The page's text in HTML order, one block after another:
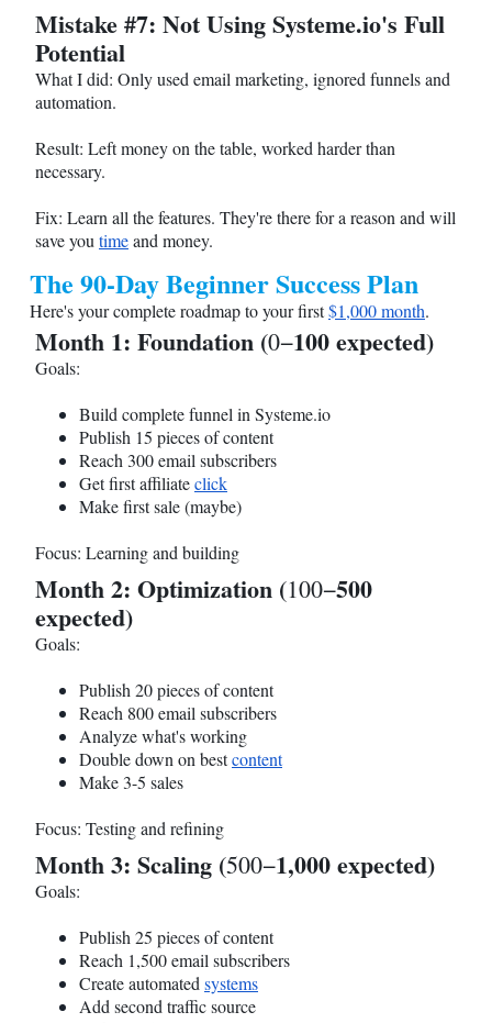
Mistake #7: Not UsingSysteme.io's Full
Potential
What I did: Only used email marketing, ignored funnels and
automation.
Result: Left money on the table, worked harder than
necessary.
Fix: Learn all the features. They're there for a reason and will
save you timeand money.
The 90-Day Beginner Success Plan
Here's your complete roadmap to your first$1,000 month.
Month 1: Foundation (0−100 expected)
Goals:
Build complete funnel in Systeme.io
Publish 15 pieces of content
Reach 300 email subscribers
Get first affiliateclick
Make first sale (maybe)
Focus: Learning and building
Month 2: Optimization (100−500
expected)
Goals:
Publish 20 pieces of content
Reach 800 email subscribers
Analyze what's working
Double down on bestcontent
Make 3-5 sales
Focus: Testing and refining
Month 3: Scaling (500−1,000 expected)
Goals:
Publish 25 pieces of content
Reach 1,500 email subscribers
Create automated systems
Add second traffic source